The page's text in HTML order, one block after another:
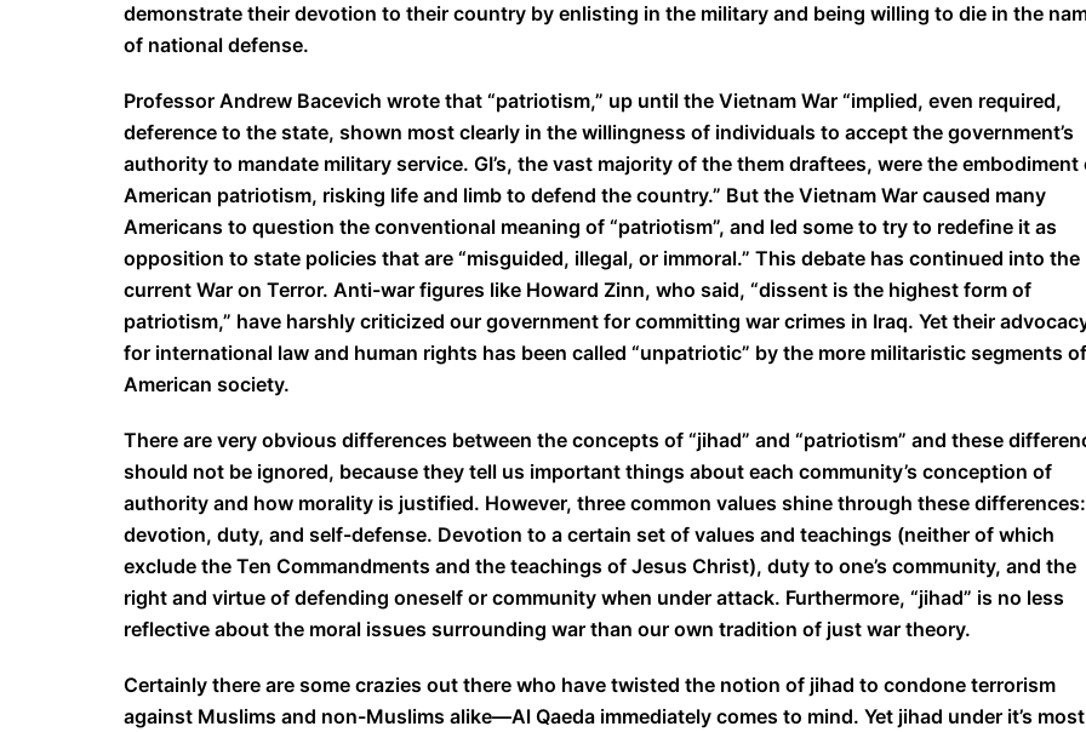
demonstrate their devotion to their country by enlisting in the military and being willing to die in the
of national defense.
Professor Andrew Bacevich wrote that “patriotism,” up until the Vietnam War “implied, even required,
deference to the state, shown most clearly in the willingness of individuals to accept the government’s
authority to mandate military service. GI’s, the vast majority of the them draftees, were the embodiment
American patriotism, risking life and limb to defend the country.” But the Vietnam War caused many
Americans to question the conventional meaning of “patriotism”, and led some to try to redefine it as
opposition to state policies that are “misguided, illegal, or immoral.” This debate has continued into the
current War on Terror. Anti-war figures like Howard Zinn, who said, “dissent is the highest form of
patriotism,” have harshly criticized our government for committing war crimes in Iraq. Yet their
for international law and human rights has been called “unpatriotic” by the more militaristic segments of
American society.
There are very obvious differences between the concepts of “jihad” and “patriotism” and these
should not be ignored, because they tell us important things about each community’s conception of
authority and how morality is justified. However, three common values shine through these differences:
devotion, duty, and self-defense. Devotion to a certain set of values and teachings (neither of which
exclude the Ten Commandments and the teachings of Jesus Christ), duty to one’s community, and the
right and virtue of defending oneself or community when under attack. Furthermore, “jihad” is no less
reflective about the moral issues surrounding war than our own tradition of just war theory.
Certainly there are some crazies out there who have twisted the notion of jihad to condone terrorism
against Muslims and non-Muslims alike—Al Qaeda immediately comes to mind. Yet jihad under it’s most